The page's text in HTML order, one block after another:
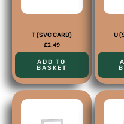
T (SVC CARD)
£2.49
ADD TO
BASKET
U